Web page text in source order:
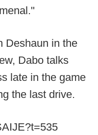
Deshaun in the
Dabo talks
late in the game
the last drive.